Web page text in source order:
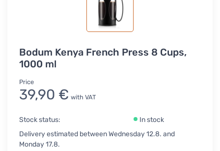
Bodum Kenya French Press 8 Cups,
1000 ml
Price
39,90 € with VAT
Stock status:
In stock
Delivery estimated between Wednesday 12.8. and
Monday 17.8.